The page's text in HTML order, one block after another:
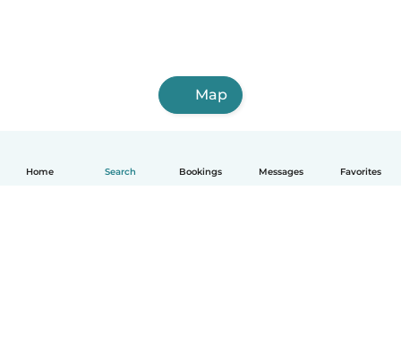
Home Search Bookings Messages Favorites
Map